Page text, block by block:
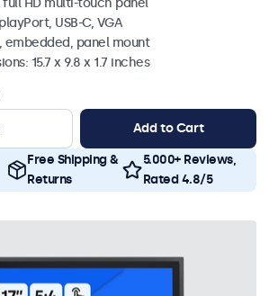
HD multi-touch panel
USB-C, VGA
embedded, panel mount
15.7 x 9.8 x 1.7 inches
Add to Cart
Free Shipping &
Returns
5.000+ Reviews,
Rated 4.8/5